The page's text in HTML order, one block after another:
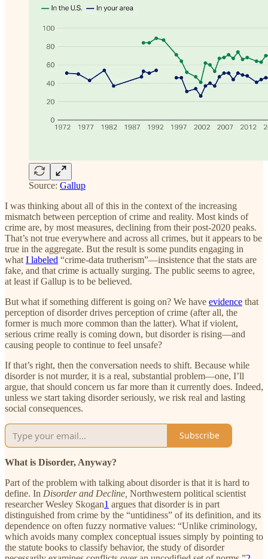
Source: Gallup
I was thinking about all of this in the context of the increasing
mismatch between perception of crime and reality. Most kinds of
crime are, by most measures, declining from their post-2020 peaks.
That’s not true everywhere and across all crimes, but it appears to be
true in the aggregate. But the result is some pundits engaging in
what I labeled “crime-data trutherism”—insistence that the stats are
fake, and that crime is actually surging. The public seems to agree,
at least if Gallup is to be believed.
But what if something different is going on? We have evidence that
perception of disorder drives perception of crime (after all, the
former is much more common than the latter). What if violent,
serious crime really is coming down, but disorder is rising—and
causing people to continue to feel unsafe?
If that’s right, then the conversation needs to shift. Because while
disorder is not murder, it is a real, substantial problem—one, I’ll
argue, that should concern us far more than it currently does. Indeed,
unless we start taking disorder seriously, we risk real and lasting
social consequences.
Subscribe
What is Disorder, Anyway?
Part of the problem with talking about disorder is that it is hard to
define. In Disorder and Decline, Northwestern political scientist
researcher Wesley Skogan1 argues that disorder is in part
distinguished from crime by the “untidiness” of its definition, and its
dependence on often fuzzy normative values: “Unlike criminology,
which avoids many complex conceptual issues simply by pointing to
the statute books to classify behavior, the study of disorder